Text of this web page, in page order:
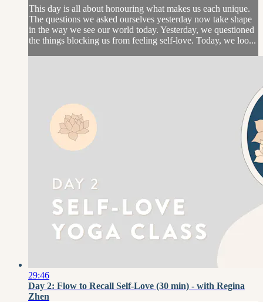
This day is all about honouring what makes us each unique.
The questions we asked ourselves yesterday now take shape
in the way we see our world today. Yesterday, we questioned
the things blocking us from feeling self-love. Today, we loo...
29:46
Day 2: Flow to Recall Self-Love (30 min) - with Regina
Zhen